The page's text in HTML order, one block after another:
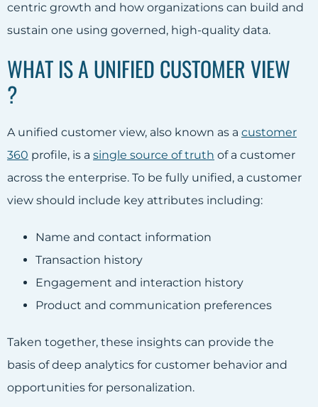
centric growth and how organizations can build and
sustain one using governed, high-quality data.
WHAT IS A UNIFIED CUSTOMER VIEW
?
A unified customer view, also known as a customer
360 profile, is a single source of truth of a customer
across the enterprise. To be fully unified, a customer
view should include key attributes including:
Name and contact information
Transaction history
Engagement and interaction history
Product and communication preferences
Taken together, these insights can provide the
basis of deep analytics for customer behavior and
opportunities for personalization.